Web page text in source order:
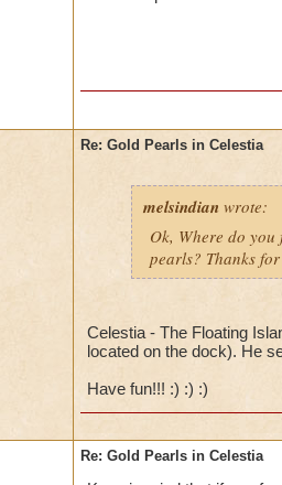
Re: Gold Pearls in Celestia
melsindian wrote:
Ok, Where do
pearls? Thanks
Celestia - The Floating
located on the dock). He
Have fun!!! :) :) :)
Re: Gold Pearls in Celestia